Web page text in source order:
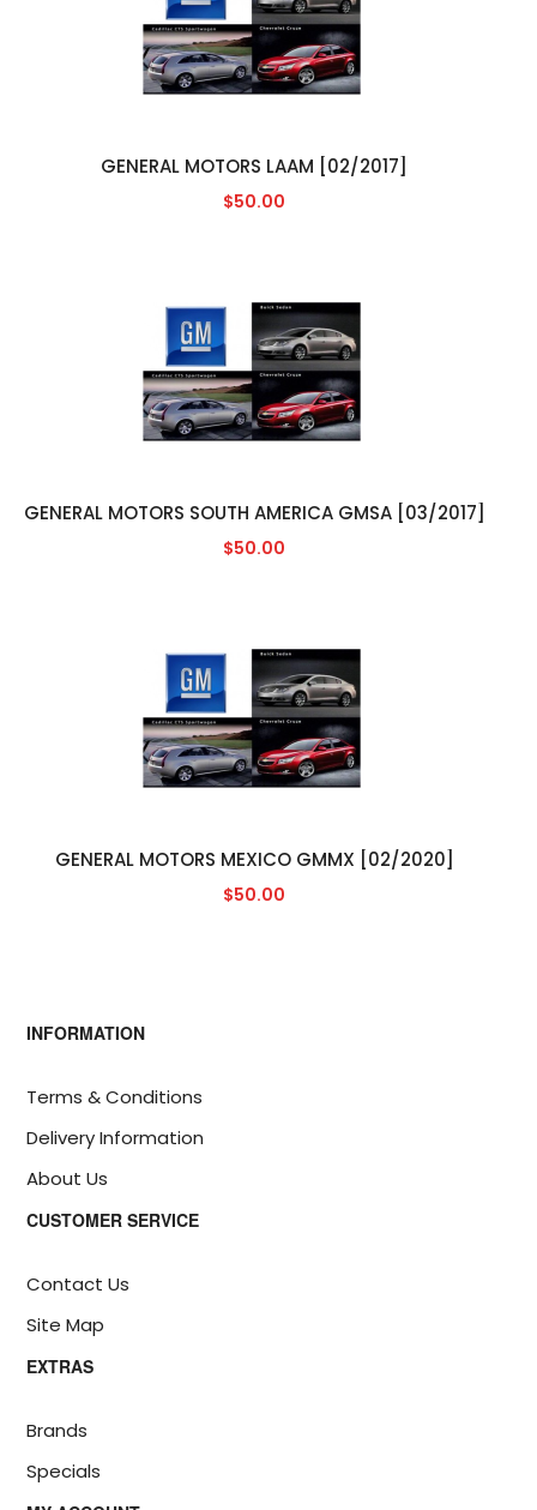
GENERAL MOTORS LAAM [02/2017]
$50.00
GENERAL MOTORS SOUTH AMERICA GMSA [03/2017]
$50.00
GENERAL MOTORS MEXICO GMMX [02/2020]
$50.00
INFORMATION
Terms & Conditions
Delivery Information
About Us
CUSTOMER SERVICE
Contact Us
Site Map
EXTRAS
Brands
Specials